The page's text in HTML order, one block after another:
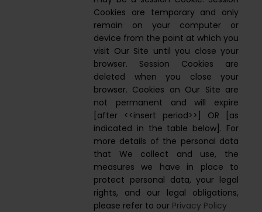
Cookies are temporary and only
remain on your computer or
device from the point at which you
visit Our Site until you close your
browser. Session Cookies are
deleted when you close your
browser. Cookies on Our Site are
not permanent and will expire
[after <<insert period>>] OR [as
indicated in the table below]. For
more details of the personal data
that We collect and use, the
measures we have in place to
protect personal data, your legal
rights, and our legal obligations,
please refer to our Privacy Policy